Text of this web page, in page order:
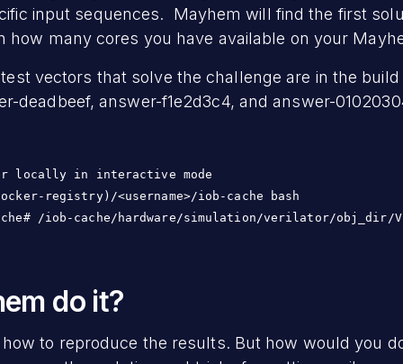
input sequences. Mayhem will find the first
how many cores you have available on your
vectors that solve the challenge are in the
deadbeef, answer-f1e2d3c4, and answer-
locally in interactive mode
registry)/<username>/iob-cache bash
do it?
to reproduce the results. But how would you